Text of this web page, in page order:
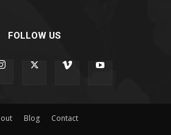
FOLLOW US
Blog Contact